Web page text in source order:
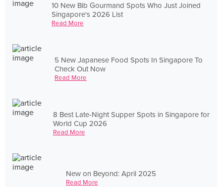
10 New Bib Gourmand Spots Who Just Joined
Singapore's 2026 List
Read More
5 New Japanese Food Spots In Singapore To
Check Out Now
Read More
8 Best Late-Night Supper Spots in Singapore for
World Cup 2026
Read More
New on Beyond: April 2025
Read More